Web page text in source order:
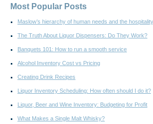
Most Popular Posts
Maslow’s hierarchy of human needs and the
The Truth About Liquor Dispensers: Do They Work?
Banquets 101: How to run a smooth service
Alcohol Inventory Cost vs Pricing
Creating Drink Recipes
Liquor Inventory Scheduling: How often should I do it?
Liquor, Beer and Wine Inventory: Budgeting for Profit
What Makes a Single Malt Whisky?